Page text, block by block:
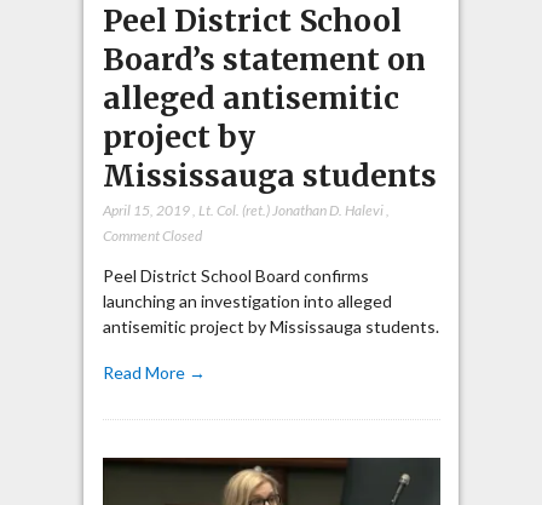
Peel District School
Board’s statement on
alleged antisemitic
project by
Mississauga students
April 15, 2019, Lt. Col. (ret.) Jonathan D. Halevi,
Comment Closed
Peel District School Board confirms
launching an investigation into alleged
antisemitic project by Mississauga students.
Read More →